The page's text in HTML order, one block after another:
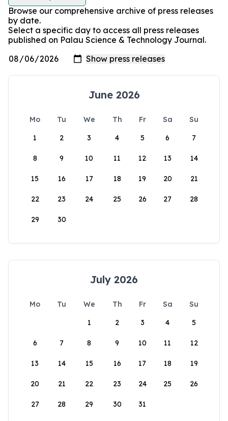
Browse our comprehensive archive of press releases
by date.
Select a specific day to access all press releases
published on Palau Science & Technology Journal.
June 2026
Mo Tu We Th Fr Sa
Su
1
2 3 4 5 6 7
8 9 10 11 12 13 14
15 16 17 18 19 20 21
22 23 24 25 26 27 28
29 30
July 2026
Mo Tu We Th Fr Sa
Su
1
2 3 4 5
6 7 8 9 10 11 12
13 14 15 16 17 18 19
20 21 22 23 24 25 26
27 28 29 30 31